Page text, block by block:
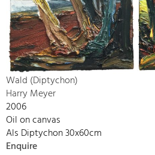
Wald (Diptychon)
Harry Meyer
2006
Oil on canvas
Als Diptychon 30x60cm
Enquire